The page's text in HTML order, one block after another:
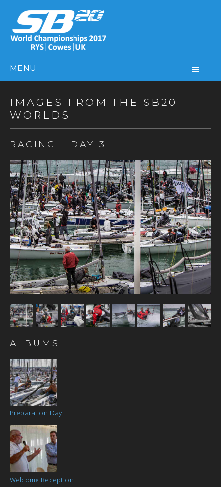
MENU
IMAGES FROM THE SB20
WORLDS
RACING - DAY 3
ALBUMS
Preparation Day
Welcome Reception